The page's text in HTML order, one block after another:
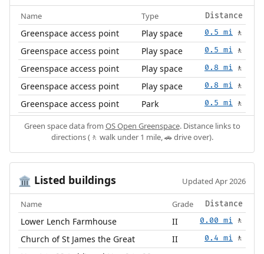
Name Type Distance
Greenspace access point Play space 0.5 mi 🚶
Greenspace access point Play space 0.5 mi 🚶
Greenspace access point Play space 0.8 mi 🚶
Greenspace access point Play space 0.8 mi 🚶
Greenspace access point Park 0.5 mi 🚶
Green space data from OS Open Greenspace. Distance links to
directions (🚶 walk under 1 mile, 🚗 drive over).
🏛️ Listed buildings Updated Apr 2026
Name Grade Distance
Lower Lench Farmhouse II 0.00 mi 🚶
Church of St James the Great II 0.4 mi 🚶